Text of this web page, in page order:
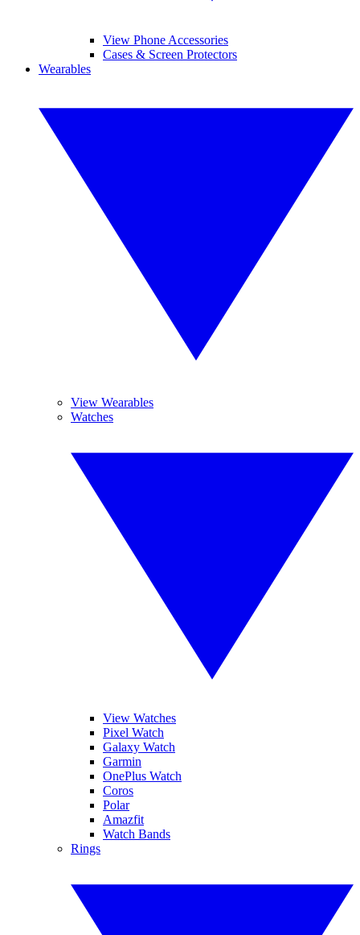
View Phone Accessories
Cases & Screen Protectors
Wearables
View Wearables
Watches
View Watches
Pixel Watch
Galaxy Watch
Garmin
OnePlus Watch
Coros
Polar
Amazfit
Watch Bands
Rings